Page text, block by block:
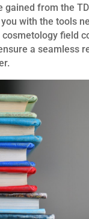
gained from the
with the tools
field
a seamless